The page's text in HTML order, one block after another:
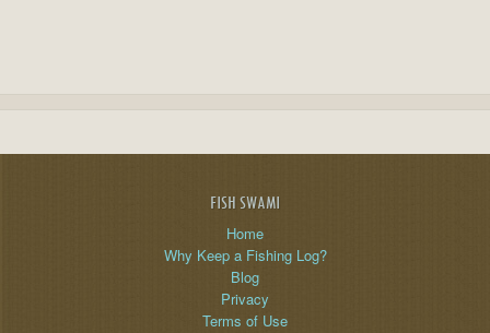
FISH SWAMI
Home
Why Keep a Fishing Log?
Blog
Privacy
Terms of Use